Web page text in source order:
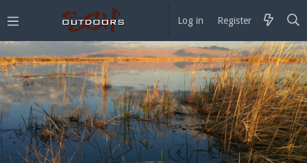
Log in Register